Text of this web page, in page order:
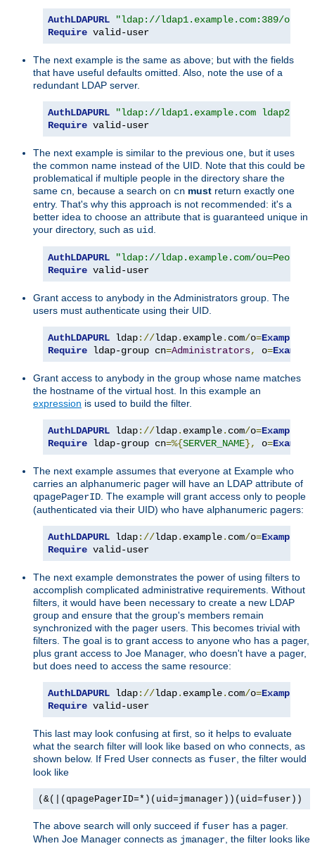
AuthLDAPURL
"ldap://ldap1.example.com:389/
Require valid-user
The next example is the same as above; but with the fields
that have useful defaults omitted. Also, note the use of a
redundant LDAP server.
AuthLDAPURL
"ldap://ldap1.example.com
Require valid-user
The next example is similar to the previous one, but it uses
the common name instead of the UID. Note that this could be
problematical if multiple people in the directory share the
same cn , because a search on cn must return exactly one
entry. That's why this approach is not recommended: it's a
better idea to choose an attribute that is guaranteed unique in
your directory, such as uid
AuthLDAPURL
"ldap://ldap.example.com/ou=People,
Require valid-user
Grant access to anybody in the Administrators group. The
users must authenticate using their UID.
AuthLDAPURL ldap://ldap. example. com/o=Example
Require ldap-group cn=Administrators, o=Example
Grant access to anybody in the group whose name matches
the hostname of the virtual host. In this example an
expression is used to build the filter.
AuthLDAPURL ldap://ldap. example. com/o=Example
Require ldap-group cn=%{SERVER_NAME}, o=Example
The next example assumes that everyone at Example who
carries an alphanumeric pager will have an LDAP attribute of
qpagePagerID . The example will grant access only to people
(authenticated via their UID) who have alphanumeric pagers:
AuthLDAPURL ldap://ldap. example. com/o=Example
Require valid-user
The next example demonstrates the power of using filters to
accomplish complicated administrative requirements. Without
filters, it would have been necessary to create a new LDAP
group and ensure that the group's members remain
synchronized with the pager users. This becomes trivial with
filters. The goal is to grant access to anyone who has a pager,
plus grant access to Joe Manager, who doesn't have a pager,
but does need to access the same resource:
AuthLDAPURL ldap://ldap. example. com/o=Example
Require valid-user
This last may look confusing at first, so it helps to evaluate
what the search filter will look like based on who connects, as
shown below. If Fred User connects as fuser , the filter would
look like
(&(|(qpagePagerID=*)(uid=jmanager))(uid=fuser))
The above search will only succeed if fuser has a pager.
When Joe Manager connects as jmanager , the filter looks like